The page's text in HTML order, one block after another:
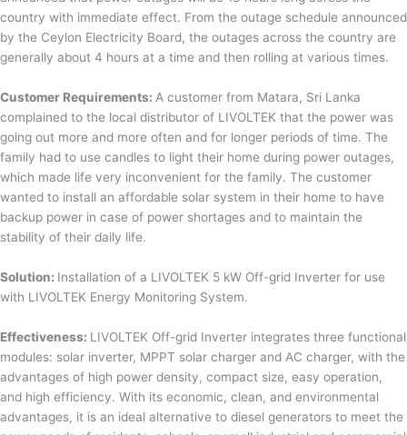
country with immediate effect. From the outage schedule announced
by the Ceylon Electricity Board, the outages across the country are
generally about 4 hours at a time and then rolling at various times.
Customer Requirements: A customer from Matara, Sri Lanka
complained to the local distributor of LIVOLTEK that the power was
going out more and more often and for longer periods of time. The
family had to use candles to light their home during power outages,
which made life very inconvenient for the family. The customer
wanted to install an affordable solar system in their home to have
backup power in case of power shortages and to maintain the
stability of their daily life.
Solution: Installation of a LIVOLTEK 5 kW Off-grid Inverter for use
with LIVOLTEK Energy Monitoring System.
Effectiveness: LIVOLTEK Off-grid Inverter integrates three functional
modules: solar inverter, MPPT solar charger and AC charger, with the
advantages of high power density, compact size, easy operation,
and high efficiency. With its economic, clean, and environmental
advantages, it is an ideal alternative to diesel generators to meet the